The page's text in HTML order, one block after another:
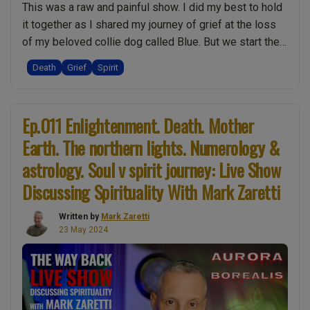
will
you
die?
Mindfulness
Meditation
TRAP!
The
difficult
topic
of
rape.
Soul
Trees.
Who
will
you
This was a raw and painful show. I did my best to hold
it together as I shared my journey of grief at the loss
of my beloved collie dog called Blue. But we start the
podcast listening to feedback from one of our
subscribers. He explains how this show is more
Grief,
Death
a
Dog,
Remembering
Blue:
Live
Show
Death Grief Spirit
Ep.011 Enlightenment. Death. Mother
Earth. The northern lights. Numerology &
astrology. Soul v spirit journey: Live Show
Discussing Spirituality With Mark Zaretti
Written by Mark Zaretti
23 May 2024